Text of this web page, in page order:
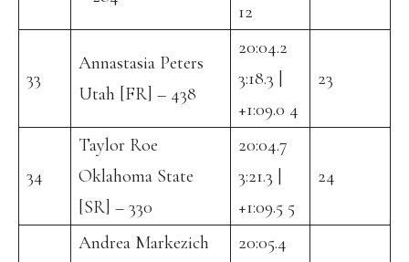
12
33
Annastasia Peters
Utah [FR] – 438
20:04.2
3:18.3 |
+1:09.0 4
23
34
Taylor Roe
Oklahoma State
[SR] – 330
20:04.7
3:21.3 |
+1:09.5 5
24
Andrea Markezich
20:05.4